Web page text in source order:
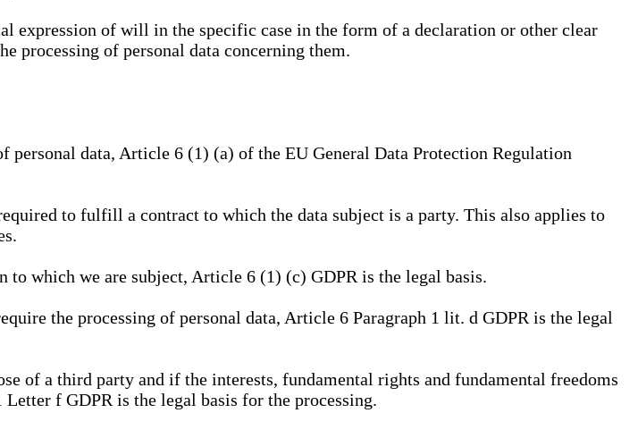
expression of will in the specific case in the form of a declaration or other clear
processing of personal data concerning them.
personal data, Article 6 (1) (a) of the EU General Data Protection Regulation
to fulfill a contract to which the data subject is a party. This also applies to
which we are subject, Article 6 (1) (c) GDPR is the legal basis.
the processing of personal data, Article 6 Paragraph 1 lit. d GDPR is the legal
of a third party and if the interests, fundamental rights and fundamental freedoms
f GDPR is the legal basis for the processing.